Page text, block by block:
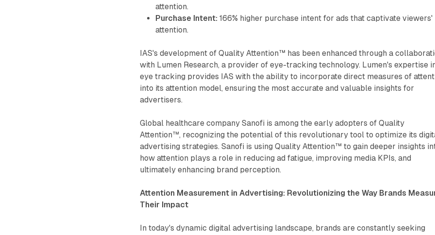
attention.
Purchase Intent: 166% higher purchase intent for ads that captivate viewers'
attention.
IAS's development of Quality Attention™ has been enhanced through a
with Lumen Research, a provider of eye-tracking technology. Lumen's expertise
eye tracking provides IAS with the ability to incorporate direct measures of
into its attention model, ensuring the most accurate and valuable insights for
advertisers.
Global healthcare company Sanofi is among the early adopters of Quality
Attention™, recognizing the potential of this revolutionary tool to optimize its
advertising strategies. Sanofi is using Quality Attention™ to gain deeper insights
how attention plays a role in reducing ad fatigue, improving media KPIs, and
ultimately enhancing brand perception.
Attention Measurement in Advertising: Revolutionizing the Way Brands
Their Impact
In today's dynamic digital advertising landscape, brands are constantly seeking